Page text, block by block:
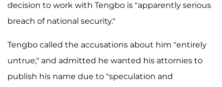
decision to work with Tengbo is "apparently serious
breach of national security."
Tengbo called the accusations about him "entirely
untrue," and admitted he wanted his attornies to
publish his name due to "speculation and